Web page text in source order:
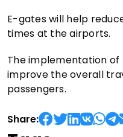
E-gates will help
times at the airports.
The implementation
improve the overall
passengers.
Share: